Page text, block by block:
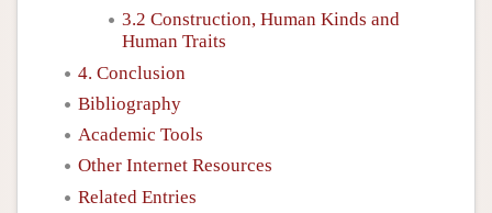
3.2 Construction, Human Kinds and
Human Traits
4. Conclusion
Bibliography
Academic Tools
Other Internet Resources
Related Entries